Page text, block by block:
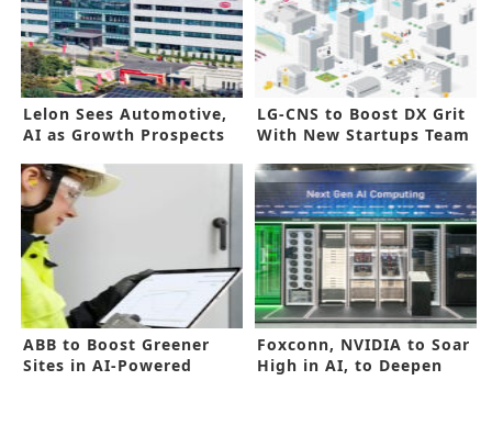
Lelon Sees Automotive,
AI as Growth Prospects
LG-CNS to Boost DX Grit
With New Startups Team
ABB to Boost Greener
Sites in AI-Powered
Foxconn, NVIDIA to Soar
High in AI, to Deepen